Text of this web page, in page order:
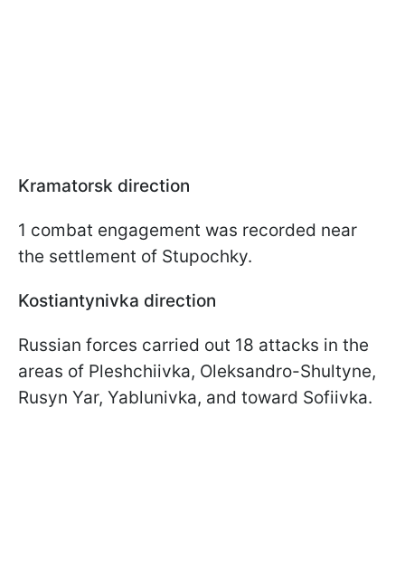
Kramatorsk direction
1 combat engagement was recorded near
the settlement of Stupochky.
Kostiantynivka direction
Russian forces carried out 18 attacks in the
areas of Pleshchiivka, Oleksandro-Shultyne,
Rusyn Yar, Yablunivka, and toward Sofiivka.